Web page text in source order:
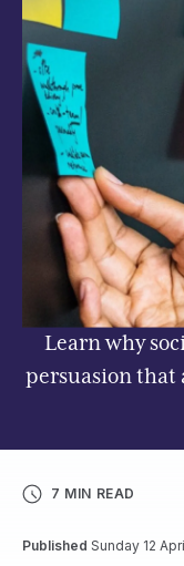
Learn why
persuasion that
7 MIN READ
Published Sunday 12